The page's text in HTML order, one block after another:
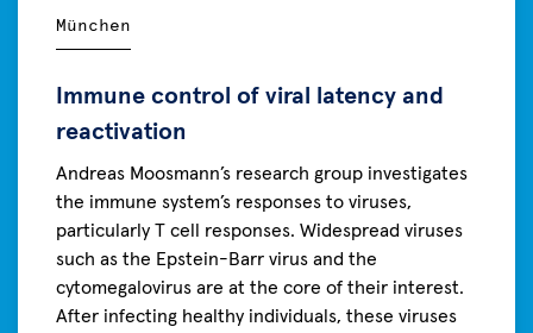
München
Immune control of viral latency and
reactivation
Andreas Moosmann’s research group investigates
the immune system’s responses to viruses,
particularly T cell responses. Widespread viruses
such as the Epstein-Barr virus and the
cytomegalovirus are at the core of their interest.
After infecting healthy individuals, these viruses